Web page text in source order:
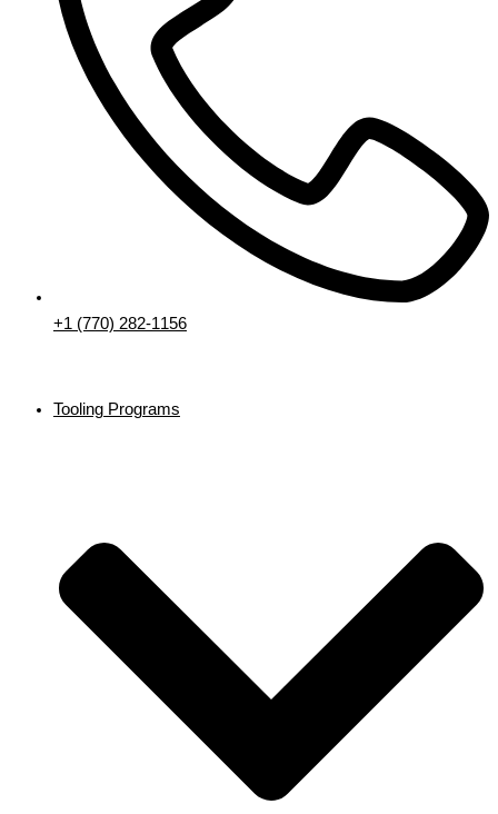
+1 (770) 282-1156
Tooling Programs